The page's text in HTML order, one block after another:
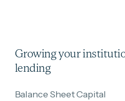
Growing your
lending
Balance Sheet Capital